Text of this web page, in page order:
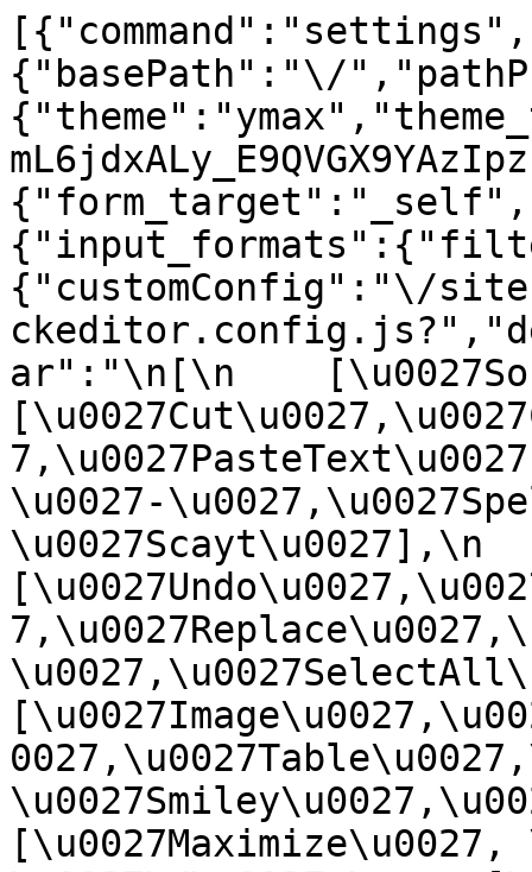
{"basePath":"\/
{"customConfig":"\/
ar":"\n[\n
\u0027-
\u0027Scayt\u0027],\n